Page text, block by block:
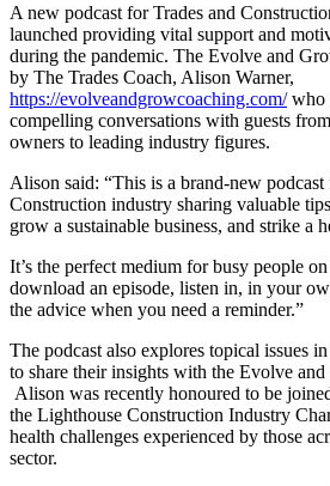
A new podcast for Trades and
launched providing vital support and
during the pandemic. The Evolve and
by The Trades Coach, Alison Warner,
https://evolveandgrowcoaching.com/who
compelling conversations with guests
owners to leading industry figures.
Alison said: “This is a brand-new podcast
Construction industry sharing valuable
grow a sustainable business, and strike a
It’s the perfect medium for busy people
download an episode, listen in, in your
the advice when you need a reminder.”
The podcast also explores topical issues
to share their insights with the Evolve
Alison was recently honoured to be
the Lighthouse Construction Industry
health challenges experienced by those
sector.